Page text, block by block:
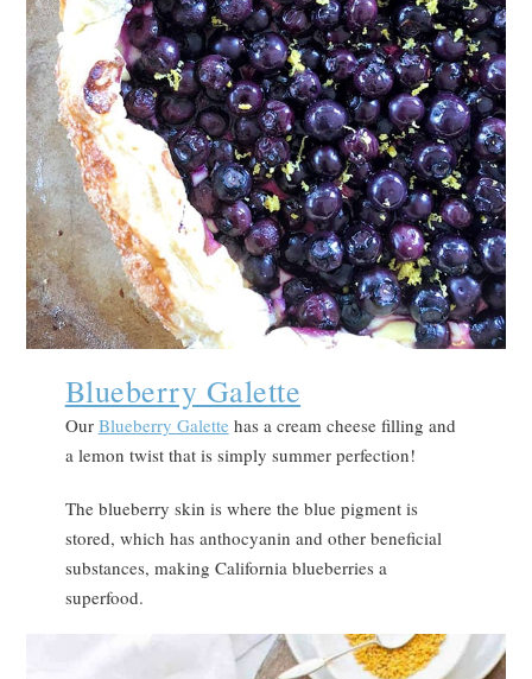
Blueberry Galette
Our Blueberry Galette has a cream cheese filling and
a lemon twist that is simply summer perfection!
The blueberry skin is where the blue pigment is
stored, which has anthocyanin and other beneficial
substances, making California blueberries a
superfood.